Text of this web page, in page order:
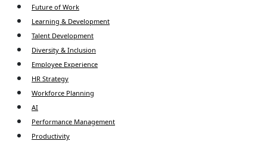
Future of Work
Learning & Development
Talent Development
Diversity & Inclusion
Employee Experience
HR Strategy
Workforce Planning
AI
Performance Management
Productivity